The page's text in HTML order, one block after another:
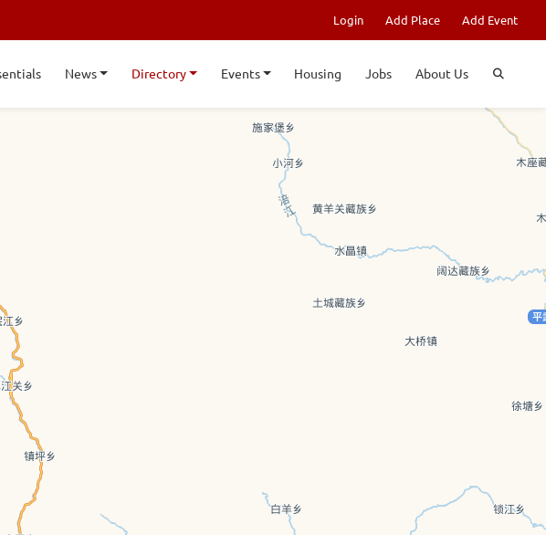
Login Add Place Add Event
News Directory Events Housing Jobs About Us